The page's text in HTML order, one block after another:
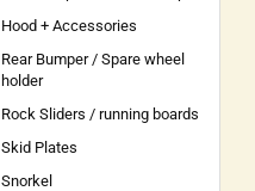
Hood + Accessories
Rear Bumper / Spare wheel
holder
Rock Sliders / running boards
Skid Plates
Snorkel